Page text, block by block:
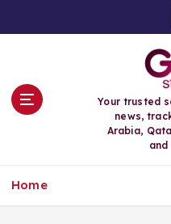
Your trusted
news,
Arabia,
and
Home